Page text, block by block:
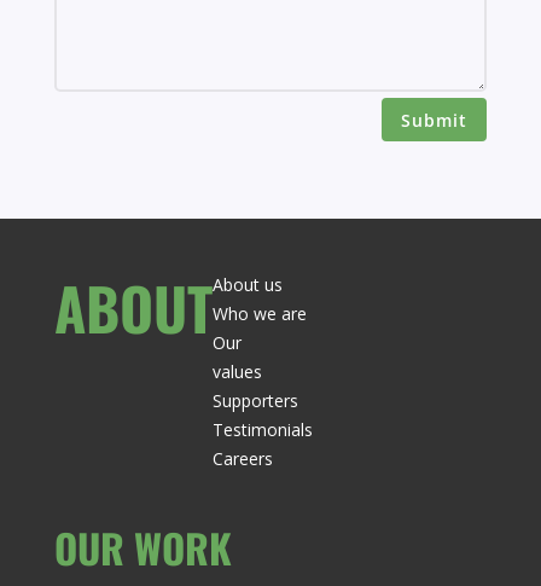
Submit
ABOUTAbout us
Who we are
Our
values
Supporters
Testimonials
Careers
OUR WORK